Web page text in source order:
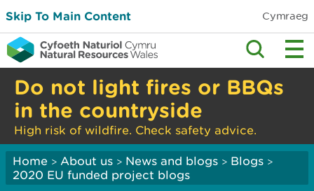
Skip To Main Content Cymraeg
Do not light fires or BBQs
in the countryside
High risk of wildfire. Check safety advice.
Home > About us > News and blogs > Blogs >
2020 EU funded project blogs